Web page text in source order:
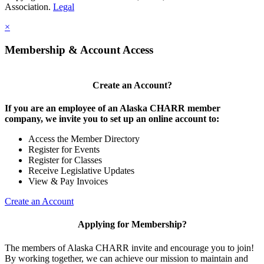
Association. Legal
×
Membership & Account Access
Create an Account?
If you are an employee of an Alaska CHARR member
company, we invite you to set up an online account to:
Access the Member Directory
Register for Events
Register for Classes
Receive Legislative Updates
View & Pay Invoices
Create an Account
Applying for Membership?
The members of Alaska CHARR invite and encourage you to join!
By working together, we can achieve our mission to maintain and